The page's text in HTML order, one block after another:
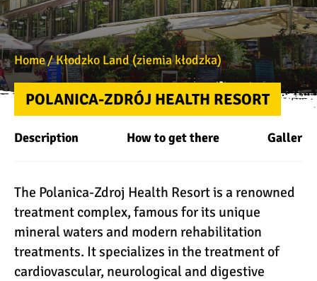
Home Kłodzko Land (ziemia kłodzka)
POLANICA-ZDRÓJ HEALTH RESORT
Description How to get there Gallery
The Polanica-Zdroj Health Resort is a renowned
treatment complex, famous for its unique
mineral waters and modern rehabilitation
treatments. It specializes in the treatment of
cardiovascular, neurological and digestive